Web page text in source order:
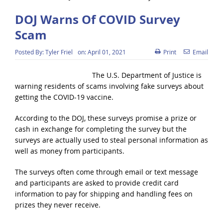
DOJ Warns Of COVID Survey
Scam
Posted By:Tyler Friel on:April 01, 2021 Print Email
The U.S. Department of Justice is
warning residents of scams involving fake surveys about
getting the COVID-19 vaccine.
According to the DOJ, these surveys promise a prize or
cash in exchange for completing the survey but the
surveys are actually used to steal personal information as
well as money from participants.
The surveys often come through email or text message
and participants are asked to provide credit card
information to pay for shipping and handling fees on
prizes they never receive.